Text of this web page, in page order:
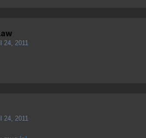
24, 2011
24, 2011